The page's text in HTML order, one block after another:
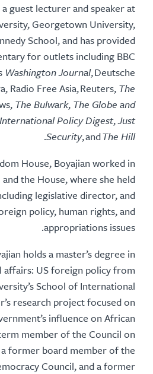
a guest lecturer and speaker at
Georgetown University,
School, and has provided
for outlets including BBC
Washington Journal, Deutsche
Radio Free Asia, Reuters, The
The Bulwark, The Globe and
International Policy Digest,Just
Security, andThe Hill
.
House, Boyajian worked in
the House, where she held
legislative director, and
policy, human rights, and
appropriations issues.
holds a master’s degree in
affairs: US foreign policy from
School of International
research project focused on
influence on African
member of the Council on
former board member of the
Council, and a former